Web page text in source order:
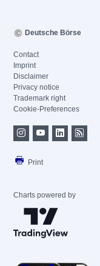
Deutsche Börse
Contact
Imprint
Disclaimer
Privacy notice
Trademark right
Cookie-Preferences
Print
Charts powered by